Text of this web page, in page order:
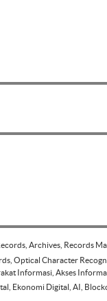
Archives, Records
Optical Character
Informasi, Akses
Ekonomi Digital, AI,